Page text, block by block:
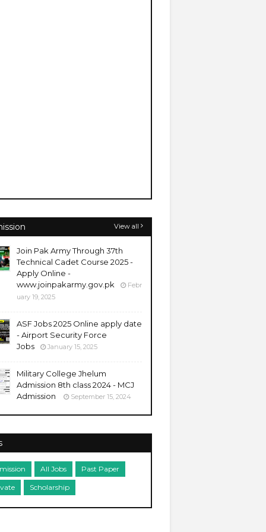
View all
Join Pak Army Through 37th
Technical Cadet Course 2025 -
Apply Online -
www.joinpakarmy.gov.pk
Febr
uary 19, 2025
ASF Jobs 2025 Online apply date
- Airport Security Force
Jobs
January 15, 2025
Military College Jhelum
Admission 8th class 2024 - MCJ
Admission
September 15, 2024
All Jobs Past Paper
Scholarship